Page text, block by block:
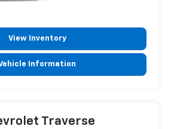
View Inventory
Information
Traverse